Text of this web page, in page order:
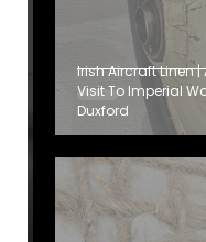
Irish Aircraft Linen |
Visit To Imperial
Duxford